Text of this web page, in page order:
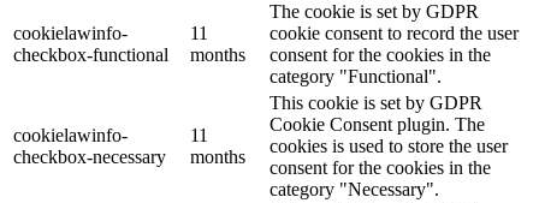
cookielawinfo-
checkbox-functional
11
months
The cookie is set by GDPR
cookie consent to record the user
consent for the cookies in the
category "Functional".
cookielawinfo-
checkbox-necessary
11
months
This cookie is set by GDPR
Cookie Consent plugin. The
cookies is used to store the user
consent for the cookies in the
category "Necessary".